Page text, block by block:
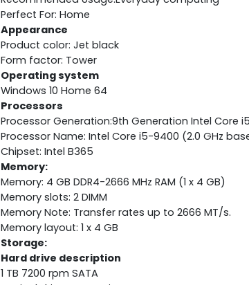
Perfect For: Home
Appearance
Product color: Jet black
Form factor: Tower
Operating system
Windows 10 Home 64
Processors
Processor Generation:9th Generation Intel Core
Processor Name: Intel Core i5-9400 (2.0 GHz
Chipset: Intel B365
Memory:
Memory: 4 GB DDR4-2666 MHz RAM (1 x 4 GB)
Memory slots: 2 DIMM
Memory Note: Transfer rates up to 2666 MT/s.
Memory layout: 1 x 4 GB
Storage:
Hard drive description
1 TB 7200 rpm SATA